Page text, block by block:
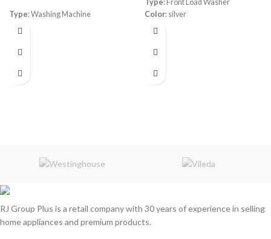
Type: Washing Machine
Capacity
Color
Spin Speed:
Energy Class: A+++
Linen, Drum Clean, Power Steam
Delay Start
Auto Restart
Type: Front Load Washer
Color: silver
Spin Speed:
Special Features:
Connect
Adjustable Temperature
Made in Italy
RJ Group Plus is a retail company with 30 years of experience in selling
home appliances and premium products.